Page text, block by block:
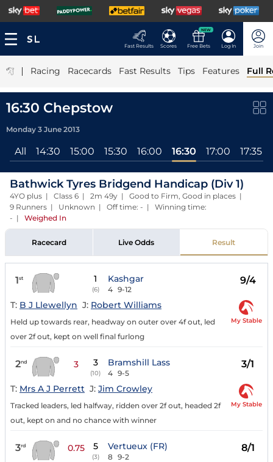
Fast Results Scores
NEW
Free Bets Log In Join
| Racing Racecards Fast Results Tips Features Full
16:30 Chepstow
Monday 3 June 2013
All 14:30 15:00 15:30 16:00 16:30 17:00 17:35
Bathwick Tyres Bridgend Handicap (Div 1)
4YO plus | Class 6 | 2m 49y | Good to Firm, Good in places |
9 Runners | Unknown | Off time: - | Winning time:
- | Weighed In
Racecard Live Odds Result
1st 1
(6)
Kashgar
4 9-12
9/4
T: B J Llewellyn J: Robert Williams
Held up towards rear, headway on outer over 4f out, led
over 2f out, kept on well final furlong
My Stable
2nd 3 3
(10)
Bramshill Lass
4 9-5
3/1
T: Mrs A J Perrett J: Jim Crowley
Tracked leaders, led halfway, ridden over 2f out, headed 2f
out, kept on and no chance with winner
My Stable
3rd 0.75 5
(3)
Vertueux (FR)
8 9-2
8/1